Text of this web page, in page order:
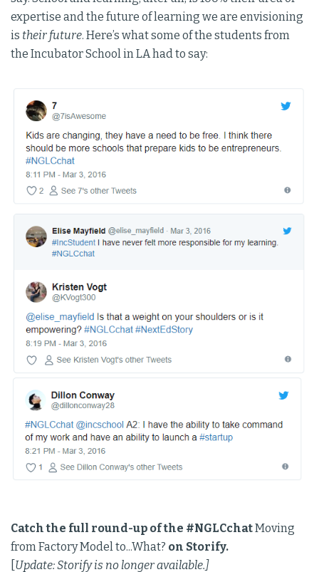
expertise and the future of learning we are envisioning
is their future. Here’s what some of the students from
the Incubator School in LA had to say:
Catch the full round-up of the #NGLCchatMoving
from Factory Model to...What? on Storify.
Update: Storify is no longer available.]